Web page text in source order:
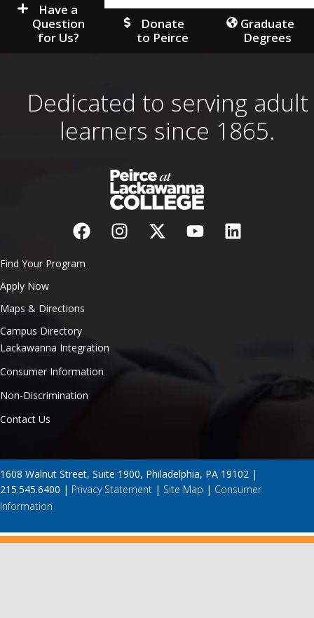
Have a
Question
for Us?
Donate
to Peirce
Graduate
Degrees
Dedicated to serving adult
learners since 1865.
Find Your Program
Apply Now
Maps & Directions
Campus Directory
Lackawanna Integration
Consumer Information
Non-Discrimination
Contact Us
1608 Walnut Street, Suite 1900, Philadelphia, PA 19102 |
215.545.6400 | Privacy Statement | Site Map | Consumer
Information